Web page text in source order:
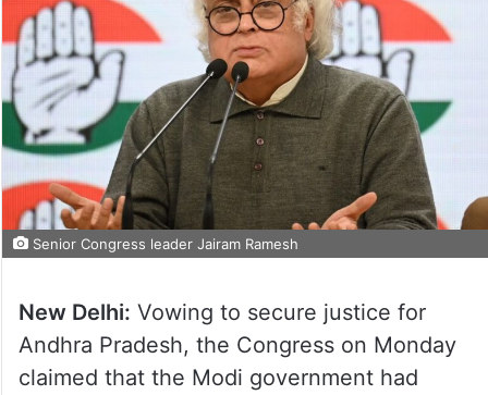
Senior Congress leader Jairam Ramesh
New Delhi: Vowing to secure justice for
Andhra Pradesh, the Congress on Monday
claimed that the Modi government had